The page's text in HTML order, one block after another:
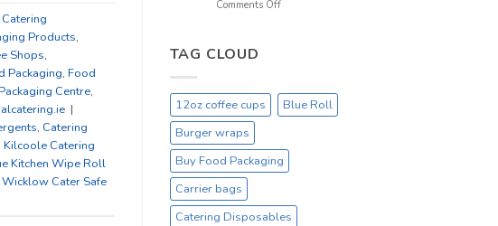
Catering
Products,
Shops,
Packaging, Food
Centre,
|
, Catering
Kilcoole Catering
Kitchen Wipe Roll
Wicklow Cater Safe
On
Comments Offon
–
On
Irelands
No1
Supplier
TAG CLOUD
12oz coffee cups
Blue Roll
Burger wraps
Buy Food Packaging
Carrier bags
Catering Disposables